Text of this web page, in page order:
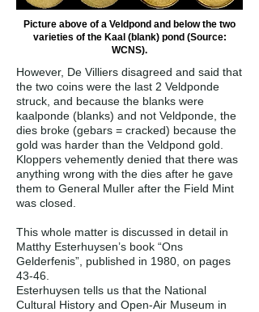
Picture above of a Veldpond and below the two
varieties of the Kaal (blank) pond (Source:
WCNS).
However, De Villiers disagreed and said that
the two coins were the last 2 Veldponde
struck, and because the blanks were
kaalponde (blanks) and not Veldponde, the
dies broke (gebars = cracked) because the
gold was harder than the Veldpond gold.
Kloppers vehemently denied that there was
anything wrong with the dies after he gave
them to General Muller after the Field Mint
was closed.
This whole matter is discussed in detail in
Matthy Esterhuysen’s book “Ons
Gelderfenis”, published in 1980, on pages
43-46.
Esterhuysen tells us that the National
Cultural History and Open-Air Museum in